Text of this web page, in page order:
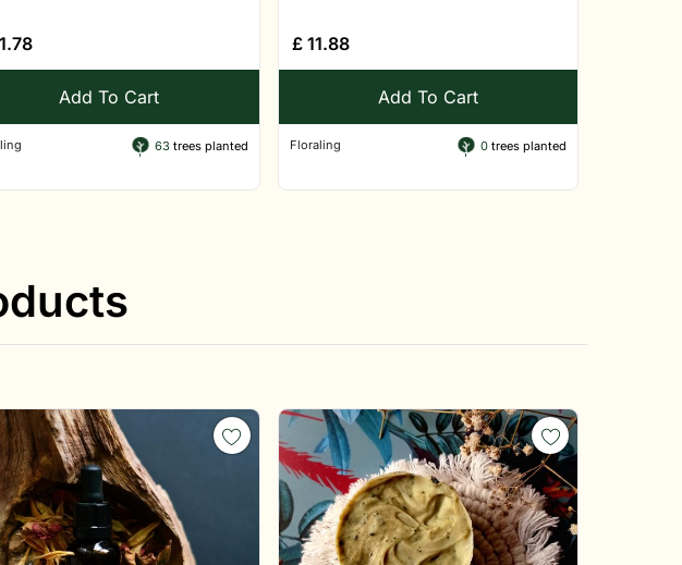
Add To Cart
63 trees planted
£11.88
Add To Cart
Floraling 0 trees planted